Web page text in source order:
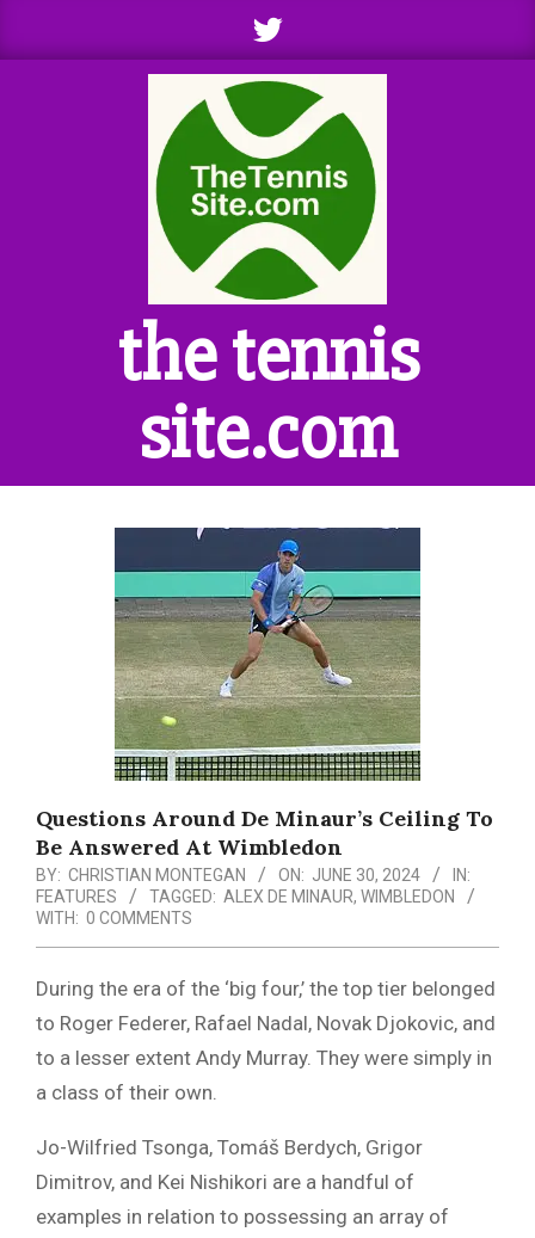
the tennis
site.com
Questions Around De Minaur’s Ceiling To
Be Answered At Wimbledon
BY: CHRISTIAN MONTEGAN ON: JUNE 30, 2024
IN:
FEATURES
TAGGED: ALEX DE MINAUR, WIMBLEDON
WITH: 0 COMMENTS
During the era of the ‘big four,’ the top tier belonged
to Roger Federer, Rafael Nadal, Novak Djokovic, and
to a lesser extent Andy Murray. They were simply in
a class of their own.
Jo-Wilfried Tsonga, Tomáš Berdych, Grigor
Dimitrov, and Kei Nishikori are a handful of
examples in relation to possessing an array of